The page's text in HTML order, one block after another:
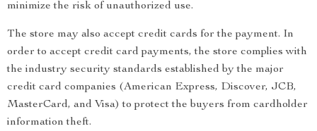
minimize the risk of unauthorized use.
The store may also accept credit cards for the payment. In
order to accept credit card payments, the store complies with
the industry security standards established by the major
credit card companies (American Express, Discover, JCB,
MasterCard, and Visa) to protect the buyers from cardholder
information theft.